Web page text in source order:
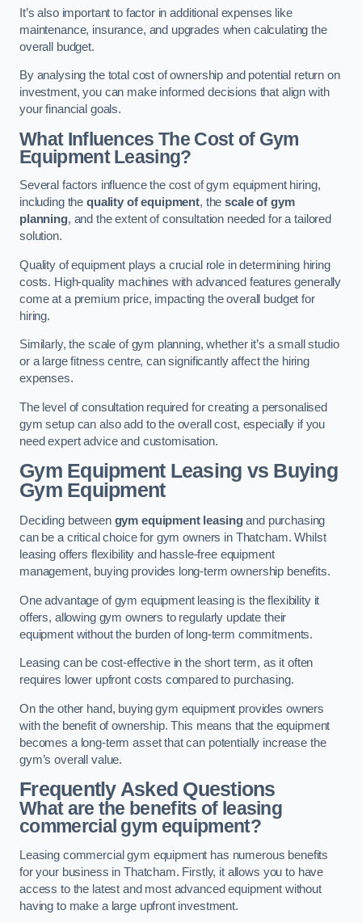
It’s also important to factor in additional expenses like
maintenance, insurance, and upgrades when calculating the
overall budget.
By analysing the total cost of ownership and potential return on
investment, you can make informed decisions that align with
your financial goals.
What Influences The Cost of Gym
Equipment Leasing?
Several factors influence the cost of gym equipment hiring,
including the quality of equipment, thescale of gym
planning, and the extent of consultation needed for a tailored
solution.
Quality of equipment plays a crucial role in determining hiring
costs. High-quality machines with advanced features generally
come at a premium price, impacting the overall budget for
hiring.
Similarly, the scale of gym planning, whether it’s a small studio
or a large fitness centre, can significantly affect the hiring
expenses.
The level of consultation required for creating a personalised
gym setup can also add to the overall cost, especially if you
need expert advice and customisation.
Gym Equipment Leasing vs Buying
Gym Equipment
Deciding between gym equipment leasingand purchasing
can be a critical choice for gym owners in Thatcham. Whilst
leasing offers flexibility and hassle-free equipment
management, buying provides long-term ownership benefits.
One advantage of gym equipment leasing is the flexibility it
offers, allowing gym owners to regularly update their
equipment without the burden of long-term commitments.
Leasing can be cost-effective in the short term, as it often
requires lower upfront costs compared to purchasing.
On the other hand, buying gym equipment provides owners
with the benefit of ownership. This means that the equipment
becomes a long-term asset that can potentially increase the
gym’s overall value.
Frequently Asked Questions
What are the benefits of leasing
commercial gym equipment?
Leasing commercial gym equipment has numerous benefits
for your business in Thatcham. Firstly, it allows you to have
access to the latest and most advanced equipment without
having to make a large upfront investment.